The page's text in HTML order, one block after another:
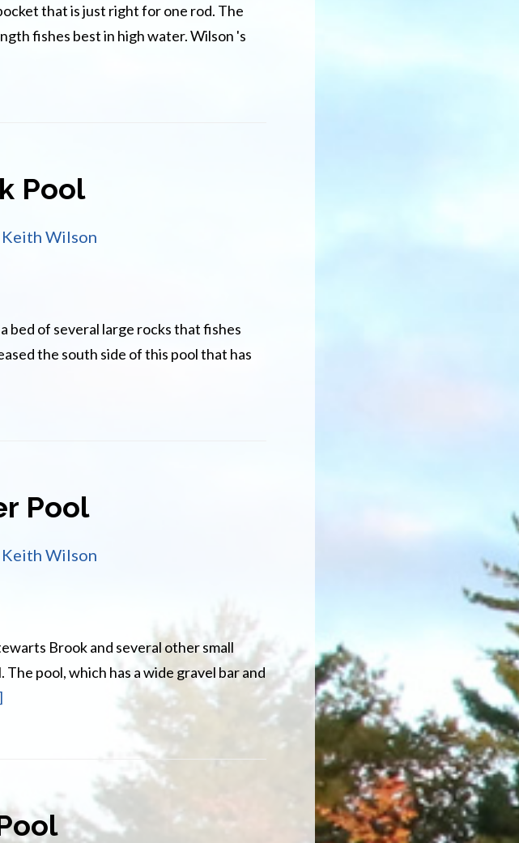
that is just right for one rod. The
fishes best in high water. Wilson 's
Pool
Keith Wilson
bed of several large rocks that fishes
the south side of this pool that has
Pool
Keith Wilson
Brook and several other small
pool, which has a wide gravel bar and